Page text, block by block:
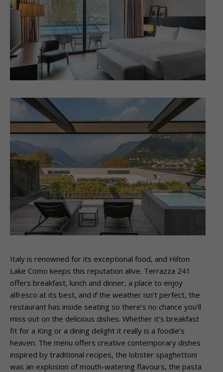
Italy is renowned for its exceptional food, and Hilton
Lake Como keeps this reputation alive. Terrazza 241
offers breakfast, lunch and dinner, a place to enjoy
alfresco at its best, and if the weather isn’t perfect, the
restaurant has inside seating so there’s no chance you’ll
miss out on the delicious dishes. Whether it’s breakfast
fit for a King or a dining delight it really is a foodie’s
heaven. The menu offers creative contemporary dishes
inspired by traditional recipes, the lobster spaghettoni
was an explosion of mouth-watering flavours, the pasta